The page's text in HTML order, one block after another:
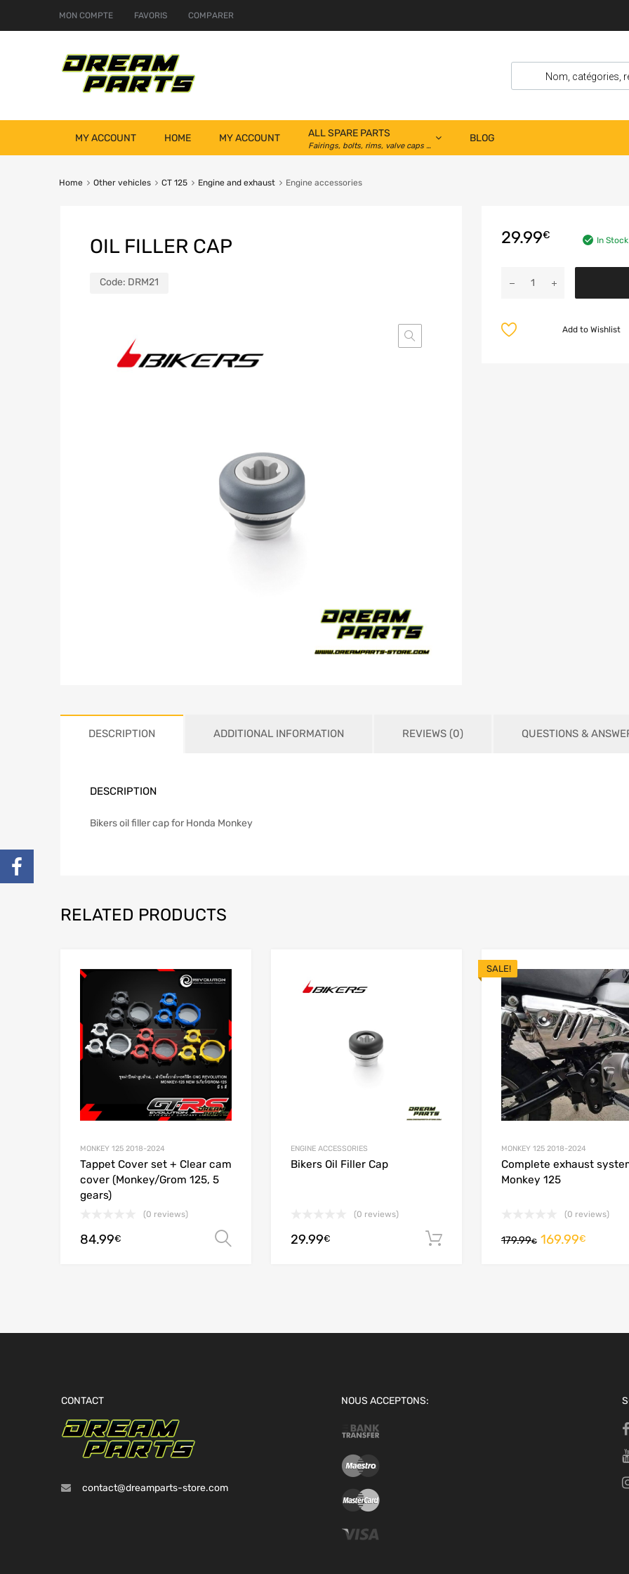
MON COMPTE FAVORIS COMPARER
MY ACCOUNT HOME MY ACCOUNT ALL SPARE PARTS
Fairings, bolts, rims, valve caps …
BLOG
Home Other vehicles CT 125 Engine and exhaust Engine accessories
OIL FILLER CAP
Code: DRM21
29.99€ In Stock
Add to Wishlist
DESCRIPTION ADDITIONAL INFORMATION REVIEWS (0) QUESTIONS &
DESCRIPTION
Bikers oil filler cap for Honda Monkey
RELATED PRODUCTS
MONKEY 125 2018-2024
Tappet Cover set + Clear cam
cover (Monkey/Grom 125, 5
gears)
(0 reviews)
84.99€ Select options
Add to Wishlist
Add to Compare
ENGINE ACCESSORIES
Bikers Oil Filler Cap
(0 reviews)
29.99€ Add to cart
SALE!
MONKEY 125 2018-2024
Complete exhaust
Monkey 125
(0 reviews)
179.99€ 169.99€
CONTACT
contact@dreamparts-store.com
NOUS ACCEPTONS: